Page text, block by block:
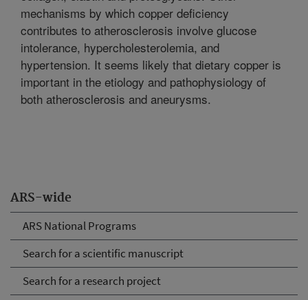
ARS-wide
ARS National Programs
Search for a scientific manuscript
Search for a research project
mechanisms by which copper deficiency
contributes to atherosclerosis involve glucose
intolerance, hypercholesterolemia, and
hypertension. It seems likely that dietary copper is
important in the etiology and pathophysiology of
both atherosclerosis and aneurysms.